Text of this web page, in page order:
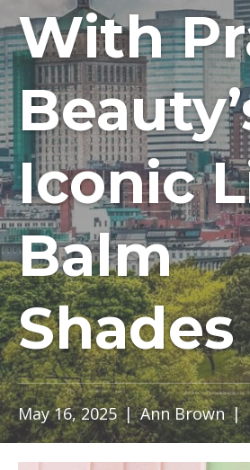
With
Iconic
Balm
Shades
May 16, 2025|Ann Brown|